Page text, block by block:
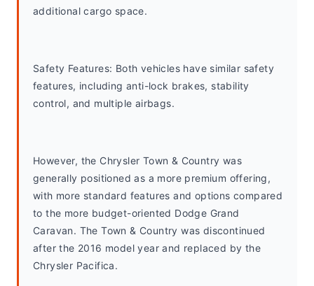
additional cargo space.
Safety Features: Both vehicles have similar safety
features, including anti-lock brakes, stability
control, and multiple airbags.
However, the Chrysler Town & Country was
generally positioned as a more premium offering,
with more standard features and options compared
to the more budget-oriented Dodge Grand
Caravan. The Town & Country was discontinued
after the 2016 model year and replaced by the
Chrysler Pacifica.